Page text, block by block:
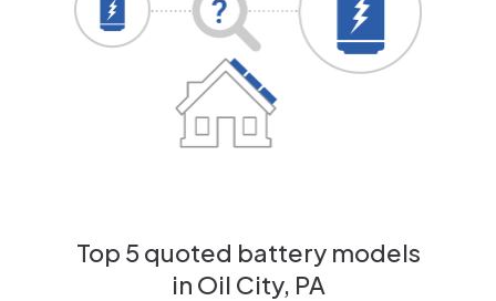
Top 5 quoted battery models
in Oil City, PA